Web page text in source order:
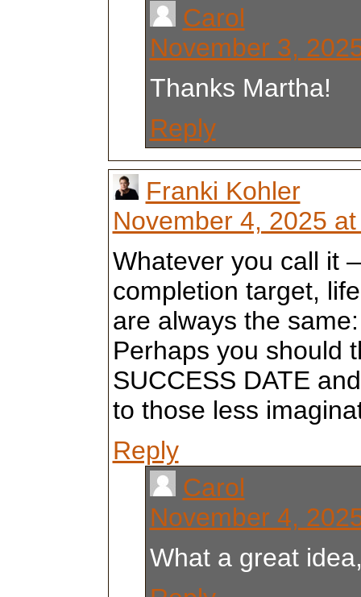
Carol
November 3,
Thanks Martha!
Reply
Franki Kohler
November 4, 2025
Whatever you call it
completion target,
are always the
Perhaps you should
SUCCESS DATE
to those less
Reply
Carol
November 4,
What a great